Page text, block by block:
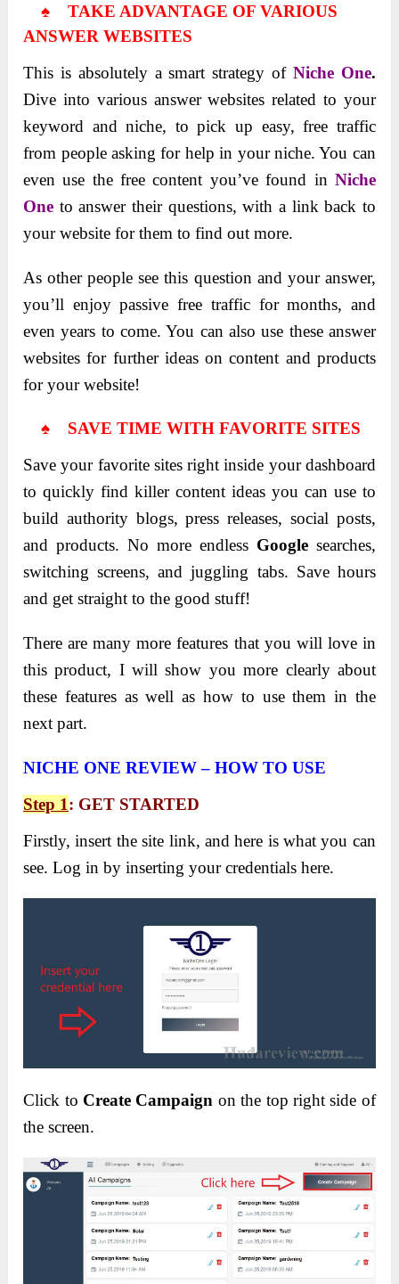
♠ TAKE ADVANTAGE OF VARIOUS
ANSWER WEBSITES
This is absolutely a smart strategy ofNiche One.
Dive into various answer websites related to your
keyword and niche, to pick up easy, free traffic
from people asking for help in your niche. You can
even use the free content you’ve found in Niche
One to answer their questions, with a link back to
your website for them to find out more.
As other people see this question and your answer,
you’ll enjoy passive free traffic for months, and
even years to come. You can also use these answer
websites for further ideas on content and products
for your website!
♠ SAVE TIME WITH FAVORITE SITES
Save your favorite sites right inside your dashboard
to quickly find killer content ideas you can use to
build authority blogs, press releases, social posts,
and products. No more endless Googlesearches,
switching screens, and juggling tabs. Save hours
and get straight to the good stuff!
There are many more features that you will love in
this product, I will show you more clearly about
these features as well as how to use them in the
next part.
NICHE ONE REVIEW – HOW TO USE
Step 1: GET STARTED
Firstly, insert the site link, and here is what you can
see. Log in by inserting your credentials here.
Click to Create Campaign on the top right side of
the screen.